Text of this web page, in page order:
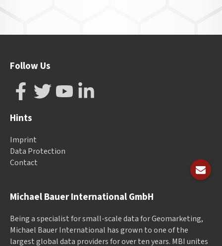
Michael Bauer International GmbH
Being a specialist for small-scale data for Geomarketing,
Michael Bauer International has grown to one of the
largest global data providers for over ten years. MBI unites
Follow Us
Hints
Imprint
Data Protection
Contact